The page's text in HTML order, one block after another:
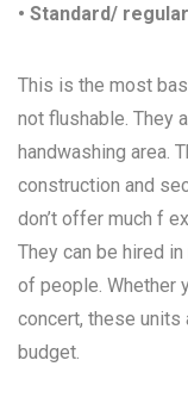
• Standard/
This is the most
not flushable. They
handwashing area.
construction and
don’t offer much f
They can be hired
of people. Whether
concert, these units
budget.